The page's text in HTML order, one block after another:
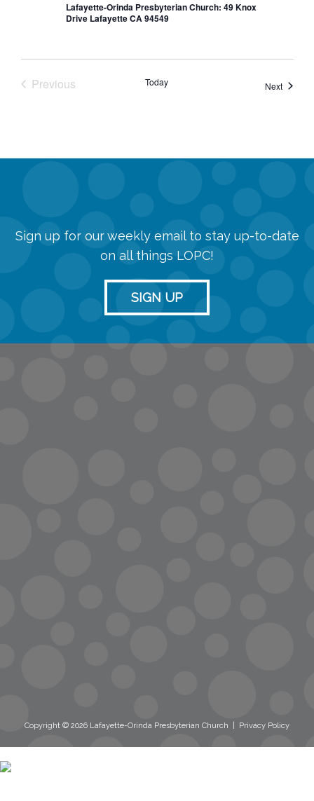
Lafayette-Orinda Presbyterian Church: 49 Knox
Drive Lafayette CA 94549
Previous
Today NextEvents
Sign up for our weekly email to stay up-to-date
on all things LOPC!
SIGN UP
Copyright © 2026 Lafayette-Orinda Presbyterian Church Privacy Policy